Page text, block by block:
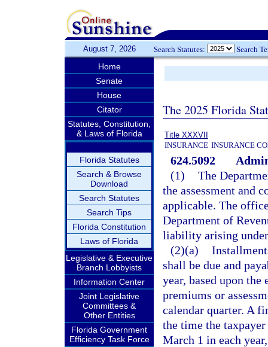
August 7, 2026 Search Statutes: Search
Home
Senate
House
Citator
Statutes, Constitution,
& Laws of Florida
Florida Statutes
Search & Browse
Download
Search Statutes
Search Tips
Florida Constitution
Laws of Florida
Legislative & Executive
Branch Lobbyists
Information Center
Joint Legislative
Committees &
Other Entities
Florida Government
Efficiency Task Force
The 2025 Florida
Title XXXVII
INSURANCE INSURANCE
624.5092
(1) The
the assessment and
applicable. The
Department of
liability arising
(2)(a)
shall be due and
year, based upon
premiums or
calendar quarter. A
the time the
March 1 in each